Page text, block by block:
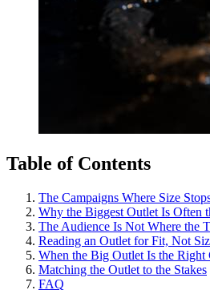
Table of Contents
The Campaigns Where Size
Why the Biggest Outlet Is Often
The Audience Is Not Where the
Reading an Outlet for Fit, Not
When the Big Outlet Is the Right
Matching the Outlet to the Stakes
FAQ